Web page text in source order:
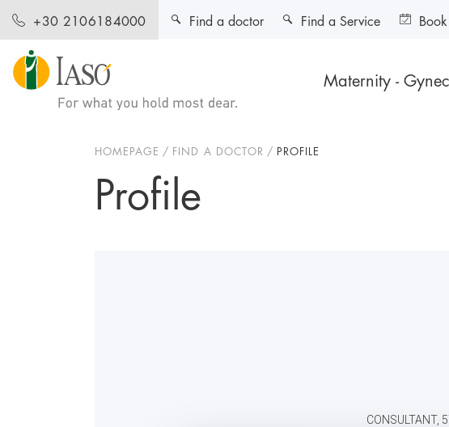
+30 2106184000
Maternity -
Find a doctor Find a Service
HOMEPAGE FIND A DOCTOR PROFILE
Profile
CONSULTANT,